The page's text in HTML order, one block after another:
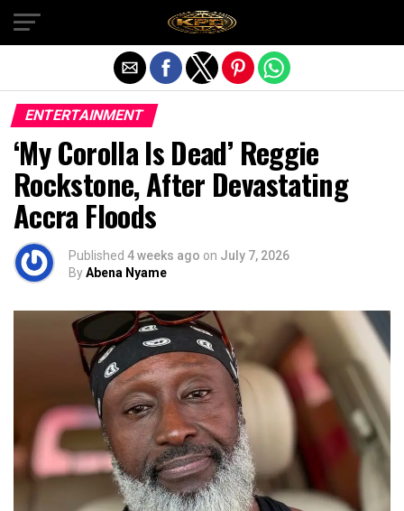
ENTERTAINMENT
‘My Corolla Is Dead’ Reggie
Rockstone, After Devastating
Accra Floods
Published 4 weeks ago on July 7, 2026
ByAbena Nyame
Exit mobile version